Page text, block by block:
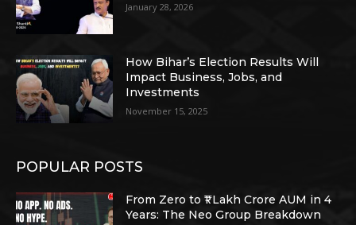
January 28, 2026
How Bihar’s Election Results Will
Impact Business, Jobs, and
Investments
November 15, 2025
POPULAR POSTS
From Zero to ₹1 Lakh Crore AUM in 4
Years: The Neo Group Breakdown